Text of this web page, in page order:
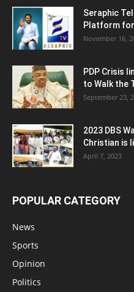
Seraphic
Platform
November 16,
PDP Crisis
to Walk the
September 23,
2023 DBS
Christian is
April 7, 2023
POPULAR CATEGORY
News
Sports
Opinion
Politics